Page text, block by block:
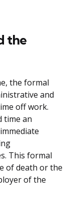
the
the formal
and
off work.
time an
This formal
of death or the
of the